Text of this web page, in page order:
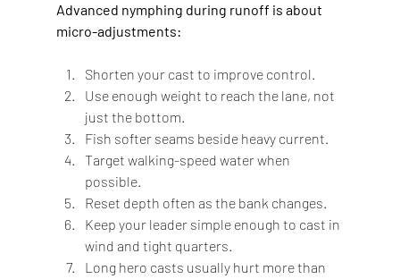
Advanced nymphing during runoff is about
micro-adjustments:
Shorten your cast to improve control.
Use enough weight to reach the lane, not
just the bottom.
Fish softer seams beside heavy current.
Target walking-speed water when
possible.
Reset depth often as the bank changes.
Keep your leader simple enough to cast in
wind and tight quarters.
Long hero casts usually hurt more than